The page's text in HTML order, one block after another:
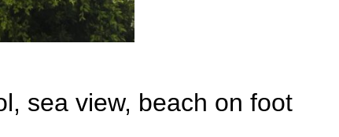
sea view, beach on foot